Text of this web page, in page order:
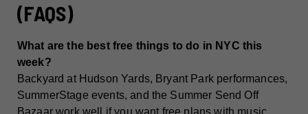
(FAQS)
What are the best free things to do in NYC this
week?
Backyard at Hudson Yards, Bryant Park performances,
SummerStage events, and the Summer Send Off